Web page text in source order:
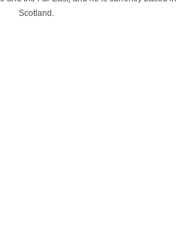
Scotland.